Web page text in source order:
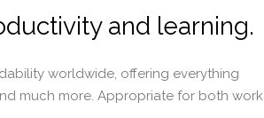
and learning.
worldwide, offering everything
much more. Appropriate for both work